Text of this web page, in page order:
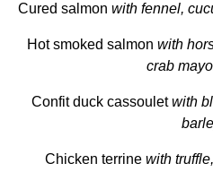
Cured salmon with fennel,
Hot smoked salmon with
crab
Confit duck cassouletwith
Chicken terrine with